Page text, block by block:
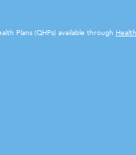
Plans (QHPs) available through